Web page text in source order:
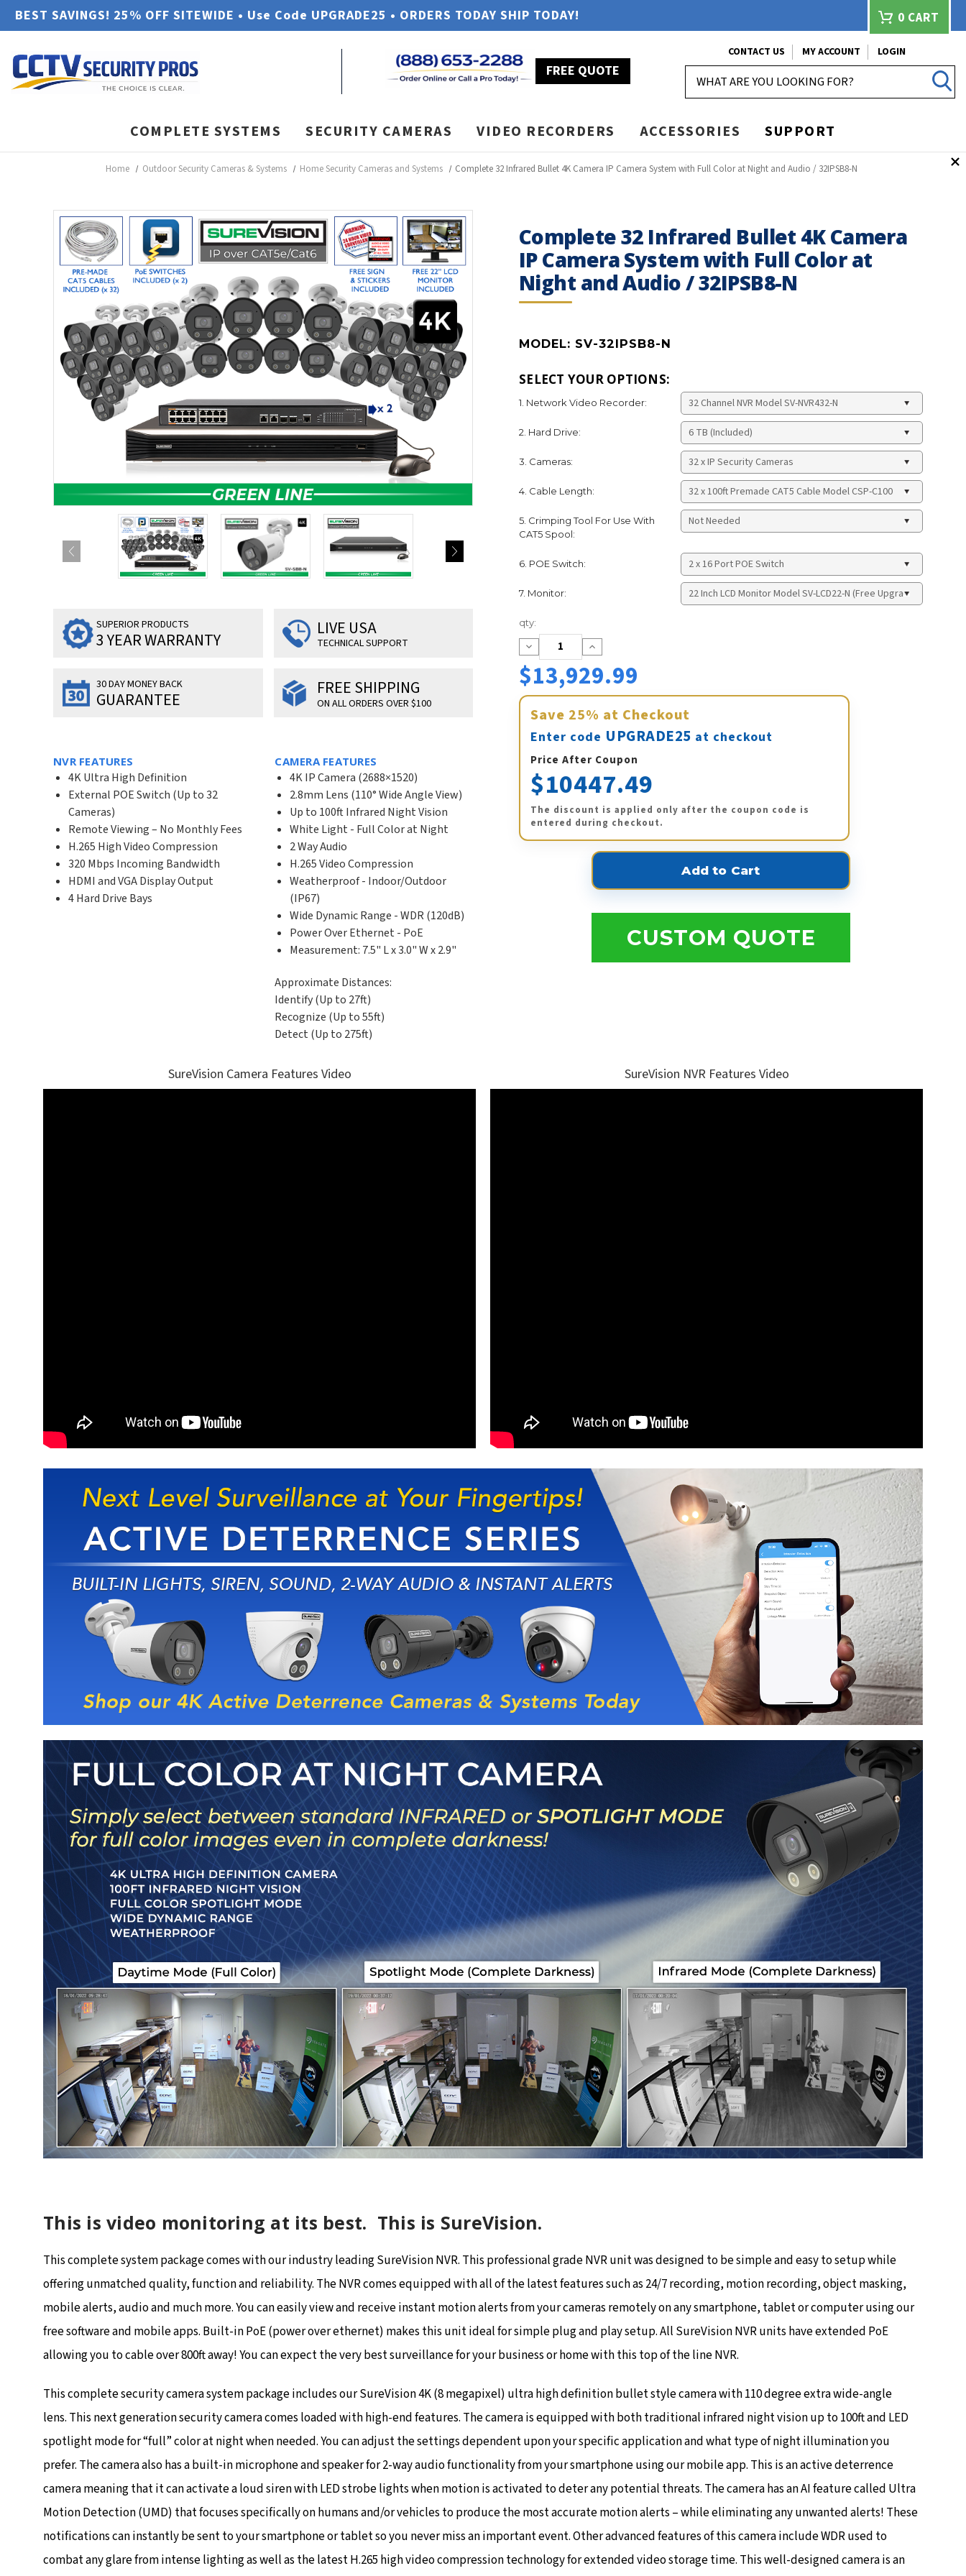
BEST SAVINGS! 25% OFF SITEWIDE • Use Code UPGRADE25 • ORDERS TODAY SHIP TODAY! 0 CART
FREE QUOTE
CONTACT US MY ACCOUNT
LOGIN
COMPLETE SYSTEMS SECURITY CAMERAS VIDEO RECORDERS ACCESSORIES SUPPORT
Home Outdoor Security Cameras & Systems Home Security Cameras and Systems Complete 32 Infrared Bullet 4K Camera IP Camera System with Full Color at Night and Audio / 32IPSB8-N
Complete 32 Infrared Bullet 4K Camera
IP Camera System with Full Color at
Night and Audio / 32IPSB8-N
MODEL: SV-32IPSB8-N
SUPERIOR PRODUCTS
3 YEAR WARRANTY
LIVE USA
TECHNICAL SUPPORT
30 DAY MONEY BACK
GUARANTEE
FREE SHIPPING
ON ALL ORDERS OVER $100
NVR FEATURES
4K Ultra High Definition
External POE Switch (Up to 32
Cameras)
Remote Viewing – No Monthly Fees
H.265 High Video Compression
320 Mbps Incoming Bandwidth
HDMI and VGA Display Output
4 Hard Drive Bays
CAMERA FEATURES
4K IP Camera (2688×1520)
2.8mm Lens (110° Wide Angle View)
Up to 100ft Infrared Night Vision
White Light - Full Color at Night
2 Way Audio
H.265 Video Compression
Weatherproof - Indoor/Outdoor
(IP67)
Wide Dynamic Range - WDR (120dB)
Power Over Ethernet - PoE
Measurement: 7.5" L x 3.0" W x 2.9"
Approximate Distances:
Identify (Up to 27ft)
Recognize (Up to 55ft)
Detect (Up to 275ft)
SELECT YOUR OPTIONS:
1. Network Video Recorder:
2. Hard Drive:
3. Cameras:
4. Cable Length:
5. Crimping Tool For Use With
CAT5 Spool:
6. POE Switch:
7. Monitor:
Current
Stock:
qty:
Decrease
Quantity:
Increase
Quantity:
$13,929.99
Save 25% at Checkout
Enter code UPGRADE25 at checkout
Price After Coupon
$10447.49
The discount is applied only after the coupon code is
entered during checkout.
CUSTOM QUOTE
SureVision Camera Features Video SureVision NVR Features Video
This is video monitoring at its best. This is SureVision.
This complete system package comes with our industry leading SureVision NVR. This professional grade NVR unit was designed to be simple and easy to setup while
offering unmatched quality, function and reliability. The NVR comes equipped with all of the latest features such as 24/7 recording, motion recording, object masking,
mobile alerts, audio and much more. You can easily view and receive instant motion alerts from your cameras remotely on any smartphone, tablet or computer using our
free software and mobile apps. Built-in PoE (power over ethernet) makes this unit ideal for simple plug and play setup. All SureVision NVR units have extended PoE
allowing you to cable over 800ft away! You can expect the very best surveillance for your business or home with this top of the line NVR.
This complete security camera system package includes our SureVision 4K (8 megapixel) ultra high definition bullet style camera with 110 degree extra wide-angle
lens. This next generation security camera comes loaded with high-end features. The camera is equipped with both traditional infrared night vision up to 100ft and LED
spotlight mode for “full” color at night when needed.You can adjust the settings dependent upon your specific application and what type of night illumination you
prefer. The camera also has a built-in microphone and speaker for 2-way audio functionality from your smartphone using our mobile app. This is an active deterrence
camera meaning that it can activate a loud siren with LED strobe lights when motion is activated to deter any potential threats. The camera has an AI feature called Ultra
Motion Detection (UMD) that focuses specifically on humans and/or vehicles to produce the most accurate motion alerts – while eliminating any unwanted alerts! These
notifications can instantly be sent to your smartphone or tablet so you never miss an important event.Other advanced features of this camera include WDR used to
combat any glare from intense lighting as well as the latest H.265 high video compression technology for extended video storage time. This well-designed camera is an